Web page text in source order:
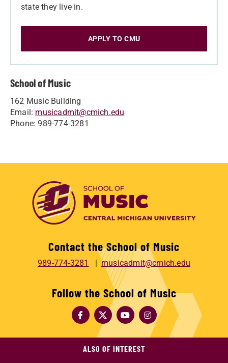
state they live in.
APPLY TO CMU
School of Music
162 Music Building
Email: musicadmit@cmich.edu
Phone: 989-774-3281
Contact the School of Music
989-774-3281 musicadmit@cmich.edu
Follow the School of Music
ALSO OF INTEREST